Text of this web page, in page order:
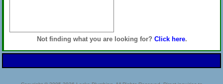
Not finding what you are looking for? Click here.